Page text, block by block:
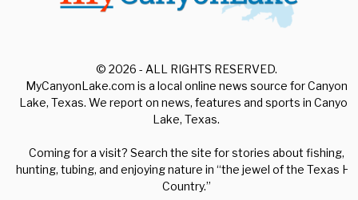
© 2026 - ALL RIGHTS RESERVED.
MyCanyonLake.com is a local online news source for Canyon
Lake, Texas. We report on news, features and sports in Canyon
Lake, Texas.
Coming for a visit? Search the site for stories about fishing,
hunting, tubing, and enjoying nature in “the jewel of the Texas Hill
Country.”